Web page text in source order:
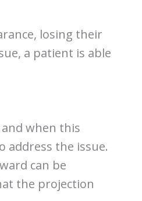
losing their
a patient is able
when this
address the issue.
can be
the projection